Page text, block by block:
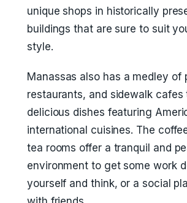
unique shops in historically
buildings that are sure to suit
style.
Manassas also has a medley of
restaurants, and sidewalk cafes
delicious dishes featuring
international cuisines. The
tea rooms offer a tranquil and
environment to get some work
yourself and think, or a social